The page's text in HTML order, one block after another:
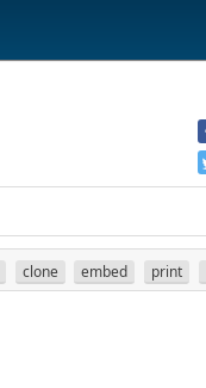
clone embed print